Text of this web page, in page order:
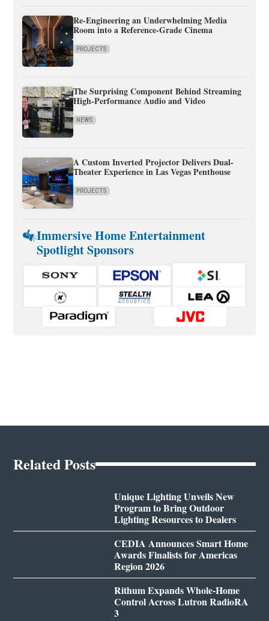
Re-Engineering an Underwhelming Media
Room into a Reference-Grade Cinema
PROJECTS
The Surprising Component Behind Streaming
High-Performance Audio and Video
NEWS
A Custom Inverted Projector Delivers Dual-
Theater Experience in Las Vegas Penthouse
PROJECTS
Immersive Home Entertainment
Spotlight Sponsors
Related Posts
Unique Lighting Unveils New
Program to Bring Outdoor
Lighting Resources to Dealers
CEDIA Announces Smart Home
Awards Finalists for Americas
Region 2026
Rithum Expands Whole-Home
Control Across Lutron RadioRA
3